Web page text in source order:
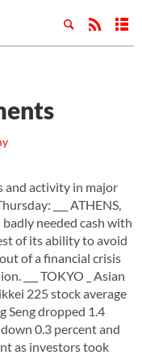
and activity in major
___ ATHENS,
badly needed cash with
of its ability to avoid
of a financial crisis
___ TOKYO _ Asian
225 stock average
Seng dropped 1.4
0.3 percent and
as investors took